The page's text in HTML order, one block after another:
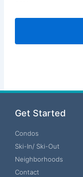
Get Started
Condos
Ski-In/ Ski-Out
Neighborhoods
Contact